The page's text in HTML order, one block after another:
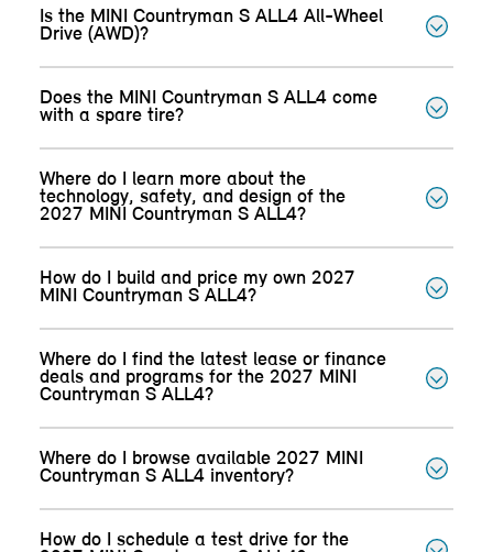
Is the MINI Countryman S ALL4 All-Wheel
Drive (AWD)?
Does the MINI Countryman S ALL4 come
with a spare tire?
Where do I learn more about the
technology, safety, and design of the
2027 MINI Countryman S ALL4?
How do I build and price my own 2027
MINI Countryman S ALL4?
Where do I find the latest lease or finance
deals and programs for the 2027 MINI
Countryman S ALL4?
Where do I browse available 2027 MINI
Countryman S ALL4 inventory?
How do I schedule a test drive for the